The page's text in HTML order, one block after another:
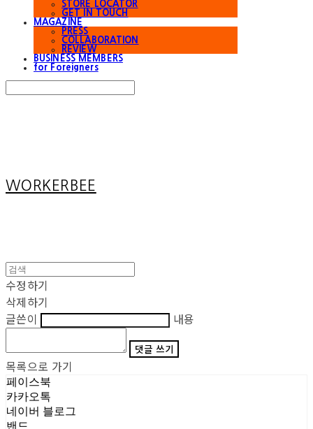
STORE LOCATOR
GET IN TOUCH
MAGAZINE
PRESS
COLLABORATION
REVIEW
BUSINESS MEMBERS
for Foreigners
WORKERBEE
수정하기
삭제하기
글쓴이
내용
댓글 쓰기
목록으로 가기
페이스북
카카오톡
네이버 블로그
밴드